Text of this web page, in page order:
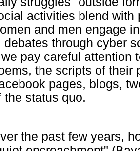
activities blend with
and men engage
debates through cyber
we pay careful attention
the scripts of their
pages, blogs,
the status quo.
the past few years,